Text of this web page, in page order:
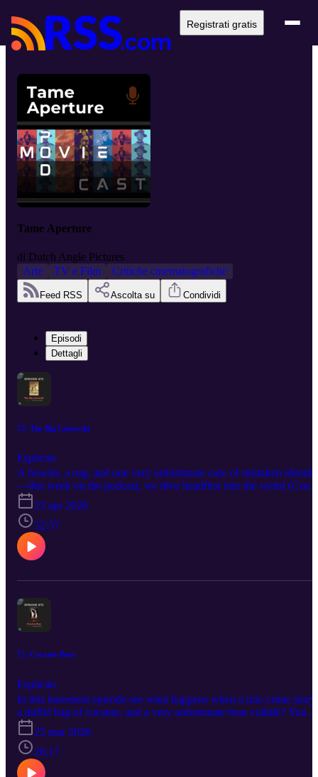
Registrati gratis
Tame Aperture
di Dutch Angle Pictures
Arte
TV e Film Critiche cinematografiche
Feed RSS Ascolta su Condividi
Episodi
Dettagli
73. The Big Lebowski
Esplicito
A bowler, a rug, and one very unfortunate case of mistaken identity
—this week on the podcast, we dive headfirst into the weird (Coen
brothers) world of The Big Lebowski. Whether you're a first-time
viewer or listener or maybe even a lifelong achiever ;) this episode
of TA really pulls the whole conversation together! What do you
think...did we cross the line with these ratings? Or should we mark
an eight? Join our conversation here or on YouTube!
23 apr 2026
52:57
72. Cocaine Bear
Esplicito
In this basement episode see what happens when a true crime story,
a duffel bag of cocaine, and a very unfortunate bear collide? You
Allen and Gabe talking Cocaine Bear—one of the most gloriously
unhinged high concept movies in recent memory.
25 mar 2026
26:17